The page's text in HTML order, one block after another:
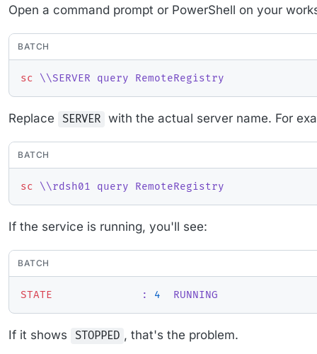
Open a command prompt or PowerShell on your
BATCH
sc \\SERVER query RemoteRegistry
Replace SERVER with the actual server name. For
BATCH
sc \\rdsh01 query RemoteRegistry
If the service is running, you'll see:
BATCH
STATE
              :
4
  RUNNING
If it shows STOPPED , that's the problem.